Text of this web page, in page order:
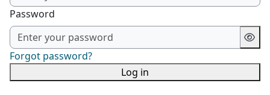
Password
Forgot password?
Log in